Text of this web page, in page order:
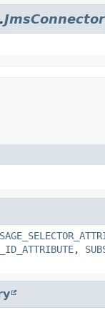
JmsConnector
,